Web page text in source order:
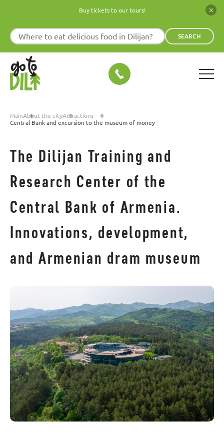
Buy tickets to our tours!
SEARCH
MainAbout the cityAttractions
Central Bank and excursion to the museum of money
The Dilijan Training and
Research Center of the
Central Bank of Armenia.
Innovations, development,
and Armenian dram museum